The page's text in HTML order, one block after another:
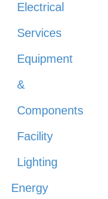
Electrical
Services
Equipment
&
Components
Facility
Lighting
Energy